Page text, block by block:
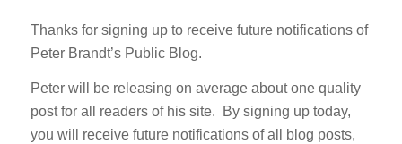
Thanks for signing up to receive future notifications of
Peter Brandt’s Public Blog.
Peter will be releasing on average about one quality
post for all readers of his site. By signing up today,
you will receive future notifications of all blog posts,